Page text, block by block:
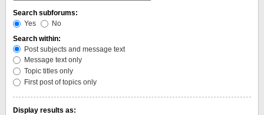
Search subforums:
Yes
No
Search within:
Post subjects and message text
Message text only
Topic titles only
First post of topics only
Display results as: